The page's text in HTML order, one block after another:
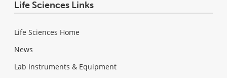
Life Sciences Links
Life Sciences Home
News
Lab Instruments & Equipment